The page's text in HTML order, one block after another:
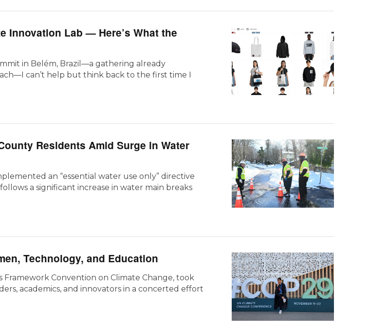
Innovation Lab — Here’s What the
in Belém, Brazil—a gathering already
can’t help but think back to the first time I
Residents Amid Surge in Water
an “essential water use only” directive
a significant increase in water main breaks
Technology, and Education
Convention on Climate Change, took
academics, and innovators in a concerted effort